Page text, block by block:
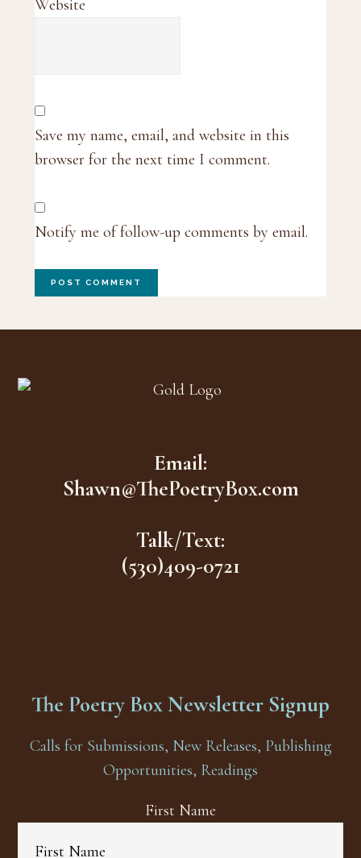
Website
Save my name, email, and website in this
browser for the next time I comment.
Notify me of follow-up comments by email.
Email:
Shawn@ThePoetryBox.com
Talk/Text:
(530)409-0721
The Poetry Box Newsletter Signup
Calls for Submissions, New Releases, Publishing
Opportunities, Readings
First Name